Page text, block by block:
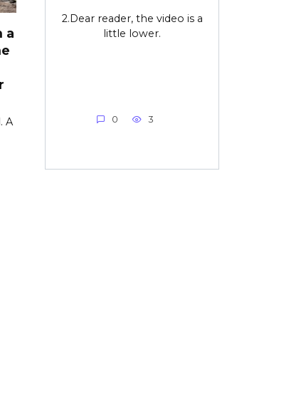
a
A
2.Dear reader, the video is a
little lower.
0 3